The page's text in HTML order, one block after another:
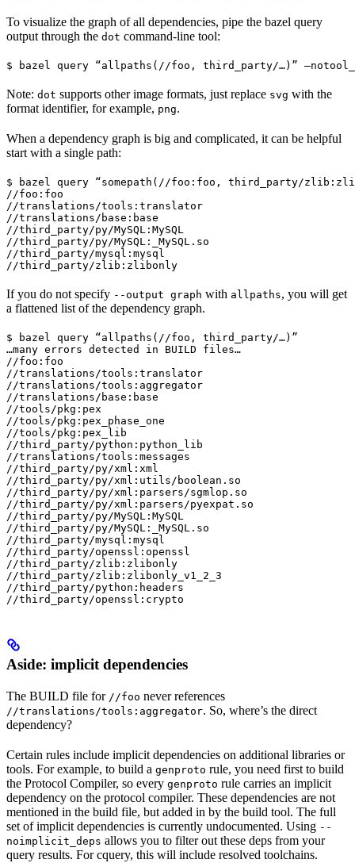
To visualize the graph of all dependencies, pipe the bazel query
output through the dot command-line tool:
$ bazel query “allpaths(//foo, third_party/…)”
Note: dot supports other image formats, just replace svg with the
format identifier, for example, png.
When a dependency graph is big and complicated, it can be helpful
start with a single path:
$ bazel query “somepath(//foo:foo, third_party/
//foo:foo
//translations/tools:translator
//translations/base:base
//third_party/py/MySQL:MySQL
//third_party/py/MySQL:_MySQL.so
//third_party/mysql:mysql
//third_party/zlib:zlibonly
If you do not specify --output graph with allpaths, you will get
a flattened list of the dependency graph.
$ bazel query “allpaths(//foo, third_party/…)”
…many errors detected in BUILD files…
//foo:foo
//translations/tools:translator
//translations/tools:aggregator
//translations/base:base
//tools/pkg:pex
//tools/pkg:pex_phase_one
//tools/pkg:pex_lib
//third_party/python:python_lib
//translations/tools:messages
//third_party/py/xml:xml
//third_party/py/xml:utils/boolean.so
//third_party/py/xml:parsers/sgmlop.so
//third_party/py/xml:parsers/pyexpat.so
//third_party/py/MySQL:MySQL
//third_party/py/MySQL:_MySQL.so
//third_party/mysql:mysql
//third_party/openssl:openssl
//third_party/zlib:zlibonly
//third_party/zlib:zlibonly_v1_2_3
//third_party/python:headers
//third_party/openssl:crypto
Aside: implicit dependencies
The BUILD file for //foo never references
//translations/tools:aggregator. So, where’s the direct
dependency?
Certain rules include implicit dependencies on additional libraries or
tools. For example, to build a genproto rule, you need first to build
the Protocol Compiler, so every genproto rule carries an implicit
dependency on the protocol compiler. These dependencies are not
mentioned in the build file, but added in by the build tool. The full
set of implicit dependencies is currently undocumented. Using --
noimplicit_deps allows you to filter out these deps from your
query results. For cquery, this will include resolved toolchains.